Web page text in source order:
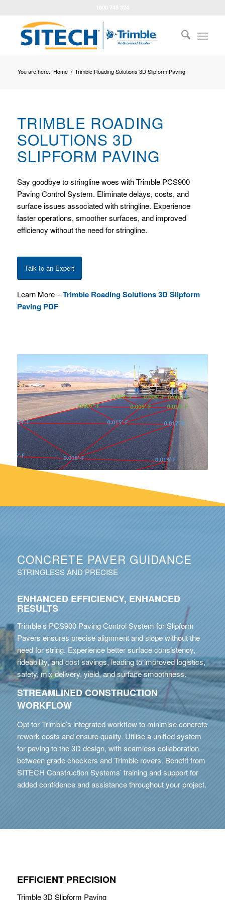
You are here: Home / Trimble Roading Solutions 3D Slipform Paving
TRIMBLE ROADING
SOLUTIONS 3D
SLIPFORM PAVING
Say goodbye to stringline woes with Trimble PCS900
Paving Control System. Eliminate delays, costs, and
surface issues associated with stringline. Experience
faster operations, smoother surfaces, and improved
efficiency without the need for stringline.
Talk to an Expert
Learn More –Trimble Roading Solutions 3D Slipform
Paving PDF
CONCRETE PAVER GUIDANCE
STRINGLESS AND PRECISE
ENHANCED EFFICIENCY, ENHANCED
RESULTS
Trimble’s PCS900 Paving Control System for Slipform
Pavers ensures precise alignment and slope without the
need for string. Experience better surface consistency,
rideability, and cost savings, leading to improved logistics,
safety, mix delivery, yield, and surface smoothness.
STREAMLINED CONSTRUCTION
WORKFLOW
Opt for Trimble’s integrated workflow to minimise concrete
rework costs and ensure quality. Utilise a unified system
for paving to the 3D design, with seamless collaboration
between grade checkers and Trimble rovers. Benefit from
SITECH Construction Systems’ training and support for
added confidence and assistance throughout your project.
EFFICIENT PRECISION
Trimble 3D Slipform Paving